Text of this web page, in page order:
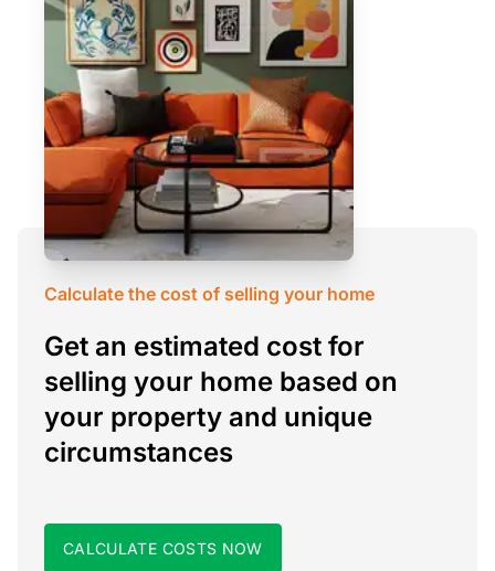
Calculate the cost of selling your home
Get an estimated cost for
selling your home based on
your property and unique
circumstances
CALCULATE COSTS NOW